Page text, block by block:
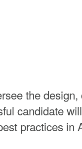
the
candidate
practices in